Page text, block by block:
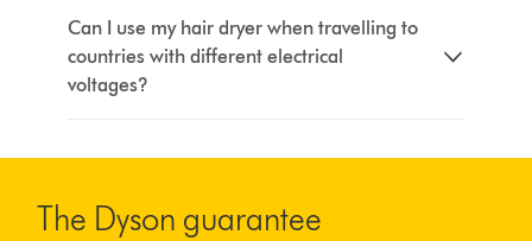
Can I use my hair dryer when travelling to
countries with different electrical
voltages?
The Dyson guarantee